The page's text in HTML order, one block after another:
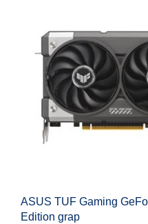
ASUS TUF Gaming
Edition grap